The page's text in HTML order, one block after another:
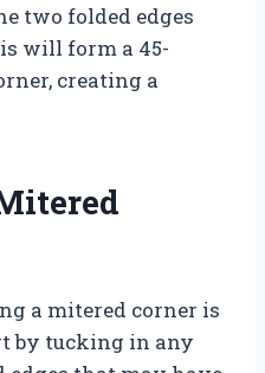
two folded edges
will form a 45-
creating a
a mitered corner is
by tucking in any